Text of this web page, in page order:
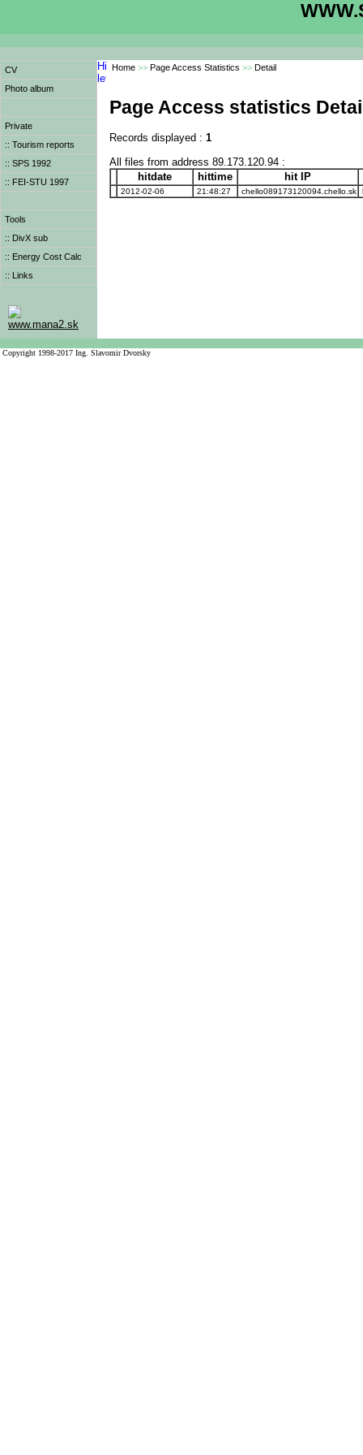
CV
Photo album
Private
:: Tourism reports
:: SPS 1992
:: FEI-STU 1997
Tools
:: DivX sub
:: Energy Cost Calc
:: Links
www.mana2.sk
Home >> Page Access Statistics >> Detail
Page Access statistics
Records displayed : 1
All files from address 89.173.120.94 :
hitdate
hittime hit IP
2012-02-06 21:48:27 chello089173120094.chello.sk
Copyright 1998-2017 Ing. Slavomir Dvorsky